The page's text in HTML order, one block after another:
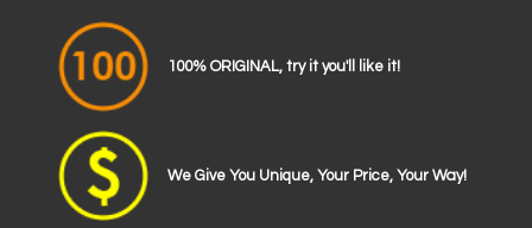
100% ORIGINAL, try it you'll like it!
We Give You Unique, Your Price, Your Way!